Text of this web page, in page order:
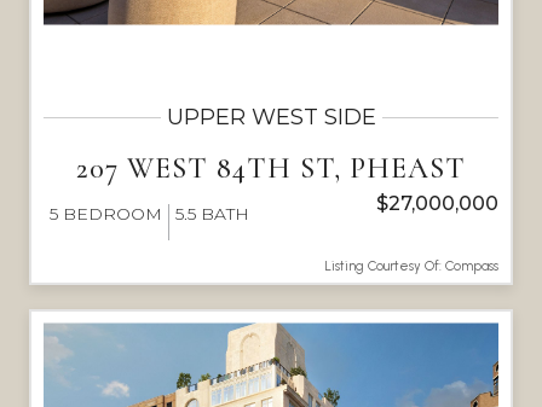
207 WEST 84TH ST, PHEAST
UPPER WEST SIDE
$27,000,000
5 BEDROOM 5.5 BATH
Listing Courtesy Of: Compass